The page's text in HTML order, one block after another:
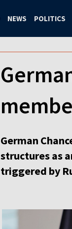
NEWS POLITICS
German
structures as
triggered by